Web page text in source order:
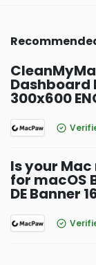
Dashboard
300x600
Is your
for macOS
DE Banner